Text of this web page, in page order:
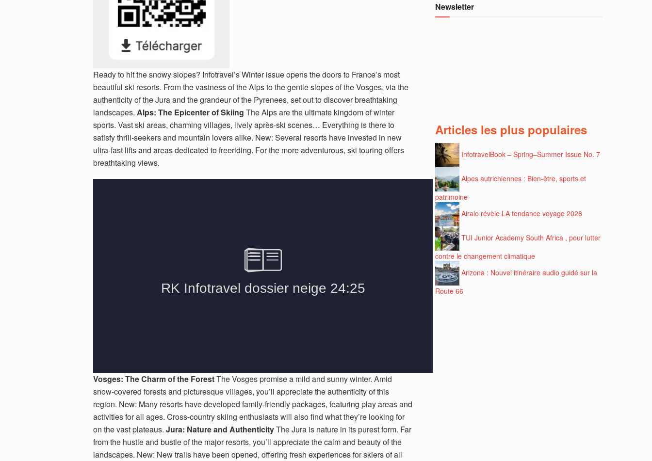
Ready to hit the snowy slopes? Infotravel’s Winter issue opens the doors to France’s most
beautiful ski resorts. From the vastness of the Alps to the gentle slopes of the Vosges, via the
authenticity of the Jura and the grandeur of the Pyrenees, set out to discover breathtaking
landscapes. Alps: The Epicenter of Skiing The Alps are the ultimate kingdom of winter
sports. Vast ski areas, charming villages, lively après-ski scenes… Everything is there to
satisfy thrill-seekers and mountain lovers alike. New: Several resorts have invested in new
ultra-fast lifts and areas dedicated to freeriding. For the more adventurous, ski touring offers
breathtaking views.
Vosges: The Charm of the ForestThe Vosges promise a mild and sunny winter. Amid
snow-covered forests and picturesque villages, you’ll appreciate the authenticity of this
region. New: Many resorts have developed family-friendly packages, featuring play areas and
activities for all ages. Cross-country skiing enthusiasts will also find what they’re looking for
on the vast plateaus. Jura: Nature and AuthenticityThe Jura is nature in its purest form. Far
from the hustle and bustle of the major resorts, you’ll appreciate the calm and beauty of the
landscapes. New: New trails have been opened, offering fresh experiences for skiers of all
Newsletter
Articles les plus populaires
InfotravelBook – Spring–Summer Issue No. 7
Alpes autrichiennes : Bien-être, sports et
patrimoine
Airalo révèle LA tendance voyage 2026
TUI Junior Academy South Africa , pour lutter
contre le changement climatique
Arizona : Nouvel itinéraire audio guidé sur la
Route 66